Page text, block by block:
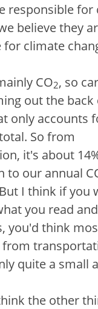
responsible for
believe they
climate
CO2, so
out the back
only accounts
So from
it's about
to our annual
I think if you
you read and
you'd think
from
quite a small
the other